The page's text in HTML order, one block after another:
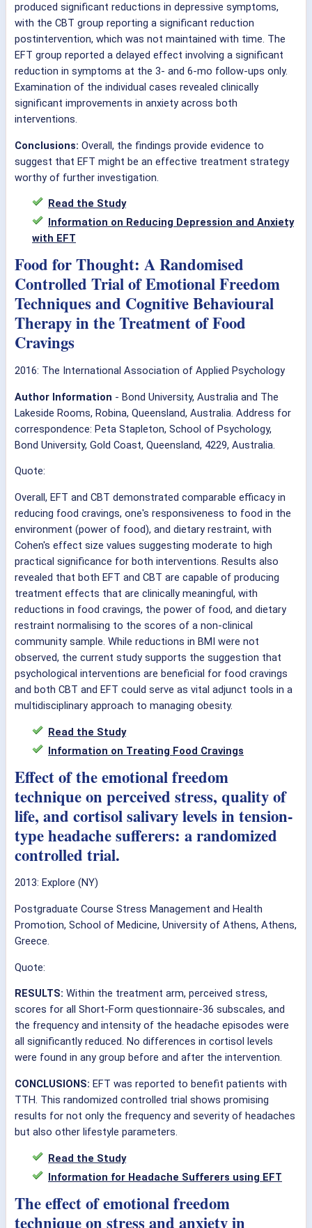
produced significant reductions in depressive symptoms,
with the CBT group reporting a significant reduction
postintervention, which was not maintained with time. The
EFT group reported a delayed effect involving a significant
reduction in symptoms at the 3- and 6-mo follow-ups only.
Examination of the individual cases revealed clinically
significant improvements in anxiety across both
interventions.
Conclusions: Overall, the findings provide evidence to
suggest that EFT might be an effective treatment strategy
worthy of further investigation.
Read the Study
Information on Reducing Depression and Anxiety
with EFT
Food for Thought: A Randomised
Controlled Trial of Emotional Freedom
Techniques and Cognitive Behavioural
Therapy in the Treatment of Food
Cravings
2016: The International Association of Applied Psychology
Author Information - Bond University, Australia and The
Lakeside Rooms, Robina, Queensland, Australia. Address for
correspondence: Peta Stapleton, School of Psychology,
Bond University, Gold Coast, Queensland, 4229, Australia.
Quote:
Overall, EFT and CBT demonstrated comparable efficacy in
reducing food cravings, one's responsiveness to food in the
environment (power of food), and dietary restraint, with
Cohen's effect size values suggesting moderate to high
practical significance for both interventions. Results also
revealed that both EFT and CBT are capable of producing
treatment effects that are clinically meaningful, with
reductions in food cravings, the power of food, and dietary
restraint normalising to the scores of a non-clinical
community sample. While reductions in BMI were not
observed, the current study supports the suggestion that
psychological interventions are beneficial for food cravings
and both CBT and EFT could serve as vital adjunct tools in a
multidisciplinary approach to managing obesity.
Read the Study
Information on Treating Food Cravings
Effect of the emotional freedom
technique on perceived stress, quality of
life, and cortisol salivary levels in tension-
type headache sufferers: a randomized
controlled trial.
2013: Explore (NY)
Postgraduate Course Stress Management and Health
Promotion, School of Medicine, University of Athens, Athens,
Greece.
Quote:
RESULTS: Within the treatment arm, perceived stress,
scores for all Short-Form questionnaire-36 subscales, and
the frequency and intensity of the headache episodes were
all significantly reduced. No differences in cortisol levels
were found in any group before and after the intervention.
CONCLUSIONS: EFT was reported to benefit patients with
TTH. This randomized controlled trial shows promising
results for not only the frequency and severity of headaches
but also other lifestyle parameters.
Read the Study
Information for Headache Sufferers using EFT
The effect of emotional freedom
technique on stress and anxiety in